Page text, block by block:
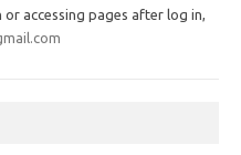
accessing pages after log in,